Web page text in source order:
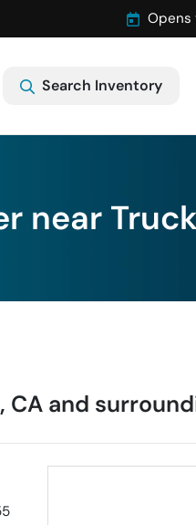
Opens
Search Inventory
near
, CA and